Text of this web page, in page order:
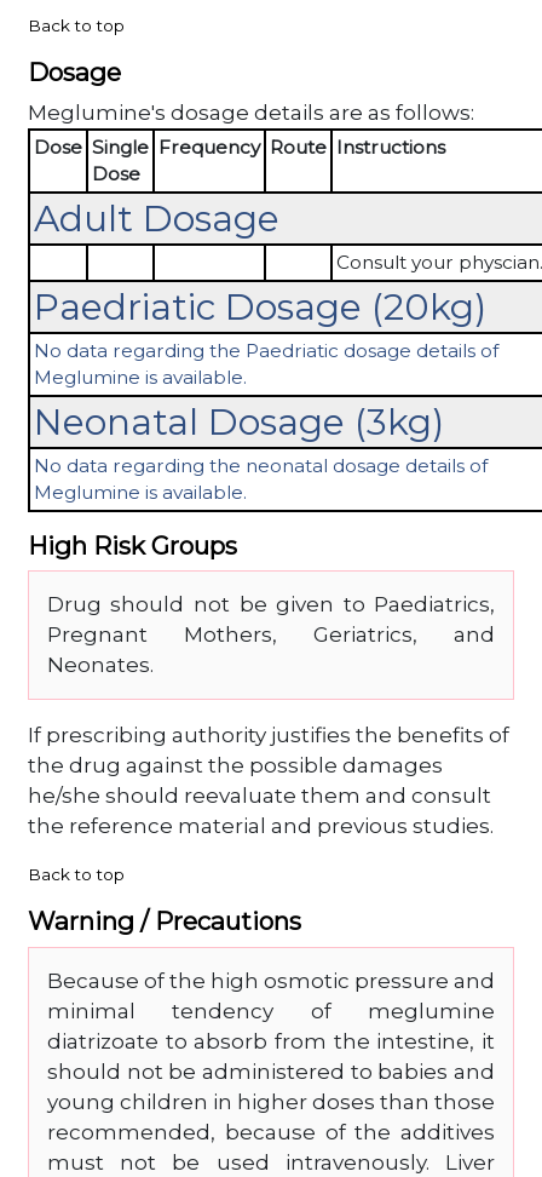
Back to top
Dosage
Meglumine's dosage details are as follows:
Dose Single
Dose
Frequency Route Instructions
Adult Dosage
Consult your physcian.
Paedriatic Dosage (20kg)
No data regarding the Paedriatic dosage details of
Meglumine is available.
Neonatal Dosage (3kg)
No data regarding the neonatal dosage details of
Meglumine is available.
High Risk Groups
Drug should not be given to Paediatrics,
Pregnant Mothers, Geriatrics, and
Neonates.
If prescribing authority justifies the benefits of
the drug against the possible damages
he/she should reevaluate them and consult
the reference material and previous studies.
Back to top
Warning / Precautions
Because of the high osmotic pressure and
minimal tendency of meglumine
diatrizoate to absorb from the intestine, it
should not be administered to babies and
young children in higher doses than those
recommended, because of the additives
must not be used intravenously. Liver